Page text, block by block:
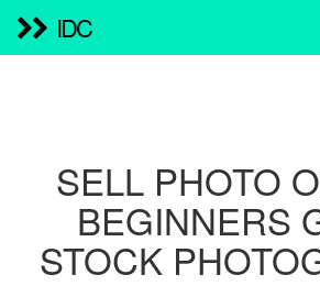
IDC
SELL PHOTO
BEGINNERS
STOCK